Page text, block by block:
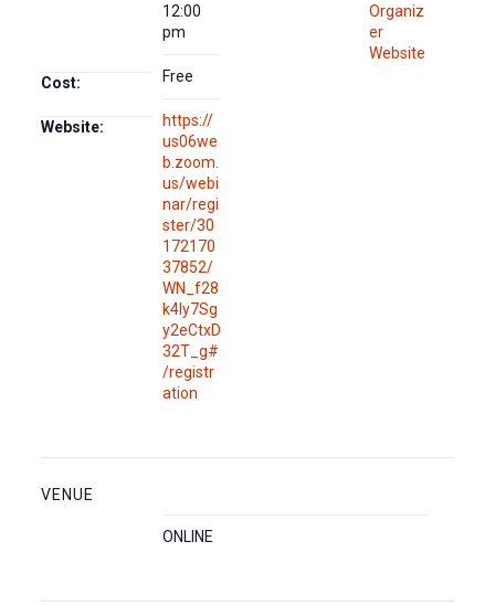
12:00
pm
Cost: Free
Website:
https://
us06we
b.zoom.
us/webi
nar/regi
ster/30
172170
37852/
WN_f28
k4Iy7Sg
y2eCtxD
32T_g#
/registr
ation
Organiz
er
Website
VENUE
ONLINE